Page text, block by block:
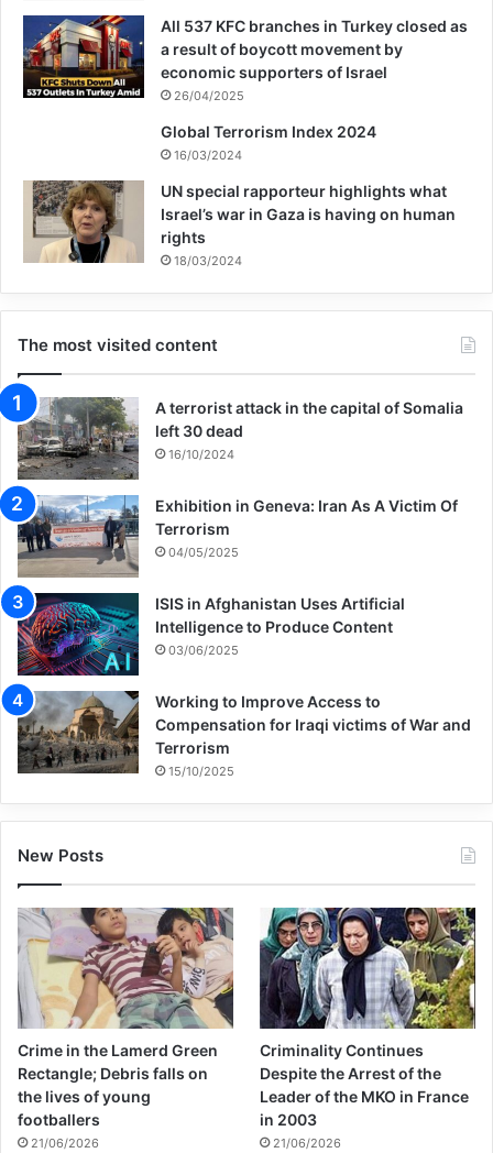
M46 submunitions for artillery projectiles,
and M77 submunitions for rockets.
“Cluster bombs sometimes look like
beautiful things,” a doctor at Iraq’s Najaf
Teaching Hospital explained to us at the
time. “Children like to play with them.
[They] are here and there, everywhere on
farmland.” Twelve-year-old Abbas Hussain,
who was at that hospital, picked a
submunition up on a road, thinking it was a
toy, but it exploded and ripped off half of
his hand.
Rami Ali Hassan Shebli was not as lucky. In
October 2006, the 12-year-old boy picked
up a strange object in a field near his
village of Halta, in south Lebanon. Rami
wanted something to toss back at his older
brother Khodr, who was dropping
pinecones on him from a tree. A bystander
recognized the object as a submunition and
yelled for Rami to drop it. The submunition
exploded when Rami’s hand was behind his
ear, killing him instantly. My team and I
arrived as two men shoveled bloody dirt
into a box and Lebanese Army deminers
destroyed 15 unexploded DPICM
submunitions, all left from an Israeli cluster
munition attack in an adjacent field.
All 537 KFC branches in Turkey closed as
a result of boycott movement by
economic supporters of Israel
26/04/2025
Global Terrorism Index 2024
16/03/2024
UN special rapporteur highlights what
Israel’s war in Gaza is having on human
rights
18/03/2024
The most visited content
A terrorist attack in the capital of Somalia
left 30 dead
16/10/2024
Exhibition in Geneva: Iran As A Victim Of
Terrorism
04/05/2025
ISIS in Afghanistan Uses Artificial
Intelligence to Produce Content
03/06/2025
Working to Improve Access to
Compensation for Iraqi victims of War and
Terrorism
15/10/2025
New Posts
Crime in the Lamerd Green
Rectangle; Debris falls on
the lives of young
footballers
21/06/2026
Criminality Continues
Despite the Arrest of the
Leader of the MKO in France
in 2003
21/06/2026